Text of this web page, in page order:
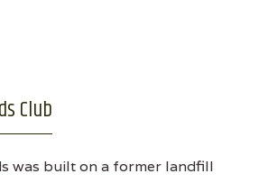
Club
was built on a former landfill